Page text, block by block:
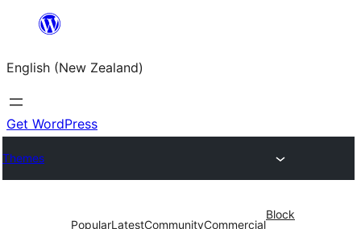
content
English (New Zealand)
Get WordPress
Themes
PopularLatestCommunityCommercial
Block